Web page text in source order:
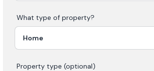
What type of property?
Property type (optional)